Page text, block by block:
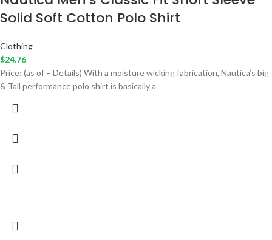
Solid Soft Cotton Polo Shirt
Clothing
$24.76
Price: (as of – Details) With a moisture wicking fabrication, Nautica’s big
& Tall performance polo shirt is basically a